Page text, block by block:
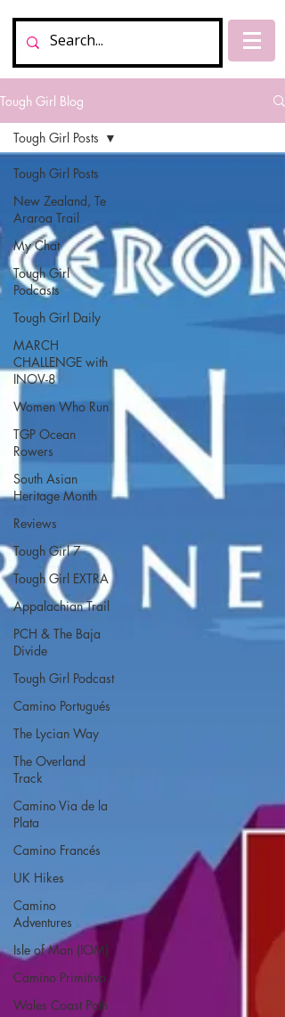
Tough Girl Blog
Tough Girl Posts
New Zealand, Te
Araroa Trail
My Chat
Tough Girl
Podcasts
Tough Girl Daily
MARCH
CHALLENGE with
INOV-8
Women Who Run
TGP Ocean
Rowers
South Asian
Heritage Month
Reviews
Tough Girl 7
Tough Girl EXTRA
Appalachian Trail
PCH & The Baja
Divide
Tough Girl Podcast
Camino Portugués
The Lycian Way
The Overland
Track
Camino Via de la
Plata
Camino Francés
UK Hikes
Camino
Adventures
Isle of Man (IOM)
Camino Primitivo
Wales Coast Path
Tough Girl Posts